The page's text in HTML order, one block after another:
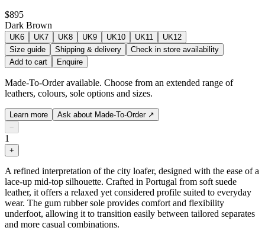
$895
Dark Brown
UK6 UK7 UK8 UK9 UK10 UK11
UK12
Size guide
Shipping & delivery
Check in store availability
Add to cart
Enquire
Made-To-Order available. Choose from an extended range of
leathers, colours, sole options and sizes.
Learn more Ask about Made-To-Order ↗
−
1
+
A refined interpretation of the city loafer, designed with the ease of a
lace-up mid-top silhouette. Crafted in Portugal from soft suede
leather, it offers a relaxed yet considered profile suited to everyday
wear. The gum rubber sole provides comfort and flexibility
underfoot, allowing it to transition easily between tailored separates
and more casual combinations.